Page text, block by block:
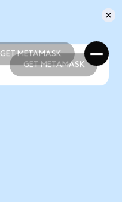
GET METAMASK
GET METAMASK
GET METAMASK